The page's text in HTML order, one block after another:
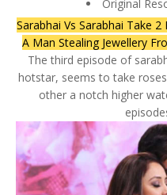
Original
Sarabhai Vs Sarabhai Take
A Man Stealing Jewellery
The third episode of
hotstar, seems to take
other a notch higher